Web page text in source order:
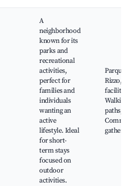
A
neighborhood
known for its
parks and
recreational
activities,
perfect for
families and
individuals
wanting an
active
lifestyle. Ideal
for short-
term stays
focused on
outdoor
activities.
Parque
Rizzo,
facilities,
Walking
paths,